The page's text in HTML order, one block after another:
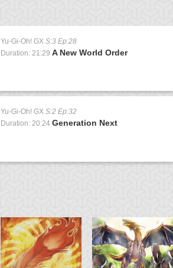
Yu-Gi-Oh! GX S:3 Ep:28
Duration: 21:29 A New World Order
Yu-Gi-Oh! GX S:2 Ep:32
Duration: 20:24 Generation Next